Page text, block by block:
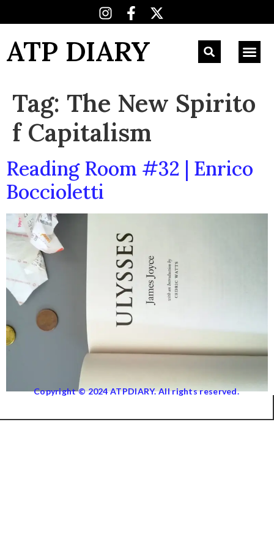
ATP DIARY
Tag: The New Spirito
f Capitalism
Reading Room #32 | Enrico
Boccioletti
Copyright © 2024 ATPDIARY. All rights reserved.